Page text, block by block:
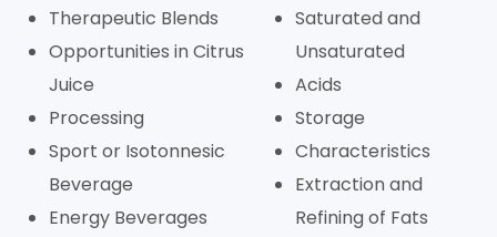
Therapeutic Blends
Opportunities in Citrus
Juice
Processing
Sport or Isotonnesic
Beverage
Energy Beverages
Saturated and
Unsaturated
Acids
Storage
Characteristics
Extraction and
Refining of Fats